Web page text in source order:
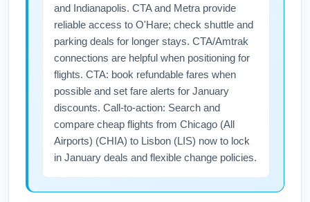
and Indianapolis. CTA and Metra provide
reliable access to O'Hare; check shuttle and
parking deals for longer stays. CTA/Amtrak
connections are helpful when positioning for
flights. CTA: book refundable fares when
possible and set fare alerts for January
discounts. Call-to-action: Search and
compare cheap flights from Chicago (All
Airports) (CHIA) to Lisbon (LIS) now to lock
in January deals and flexible change policies.